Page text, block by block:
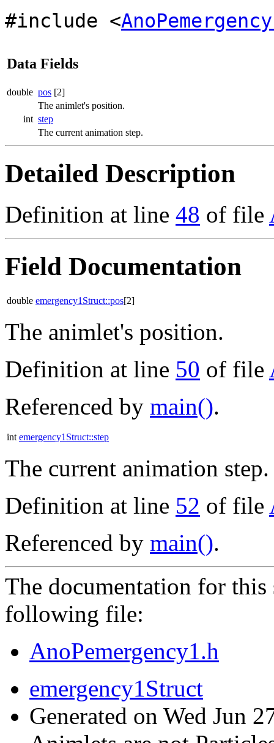
#include <
Data Fields
double pos [2]
The animlet's position.
int step
The current animation step.
Detailed Description
Definition at line 48 of file
Field Documentation
double emergency1Struct::pos[2]
The animlet's position.
Definition at line 50 of file
Referenced by main().
int emergency1Struct::step
The current animation step.
Definition at line 52 of file
Referenced by main().
The documentation for this
following file:
AnoPemergency1.h
emergency1Struct
Generated on Wed Jun